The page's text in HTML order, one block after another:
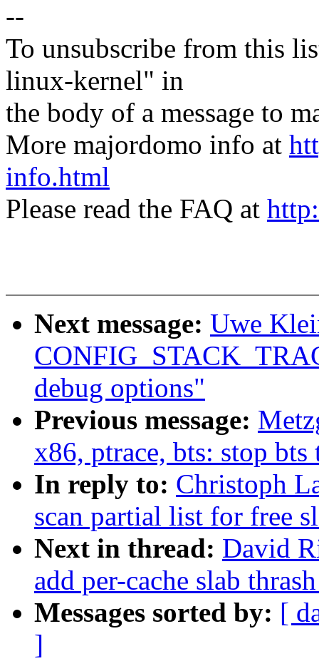
--
To unsubscribe from this
linux-kernel" in
the body of a message to
More majordomo info at
info.html
Please read the FAQ at
Next message: Uwe
debug options"
Previous message:
x86, ptrace, bts: stop
In reply to: Christoph
scan partial list for free
Next in thread: David
add per-cache slab
Messages sorted by: [
]